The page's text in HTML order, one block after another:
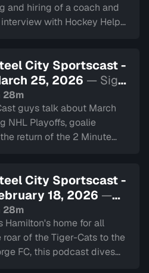
and hiring of a coach and
City Sportscast -
25, 2026 — Sign
watch
28m
guys talk about March
NHL Playoffs, goalie
return of the 2 Minute
City Sportscast -
18, 2026 —
in to watch
28m
Hamilton's home for all
roar of the Tiger-Cats to the
FC, this podcast dives